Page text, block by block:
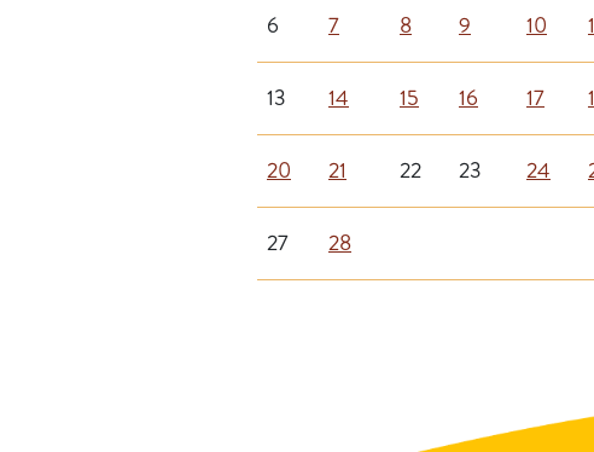
6 7 8 9 10
13 14 15 16 17
20 21 22 23 24
27 28